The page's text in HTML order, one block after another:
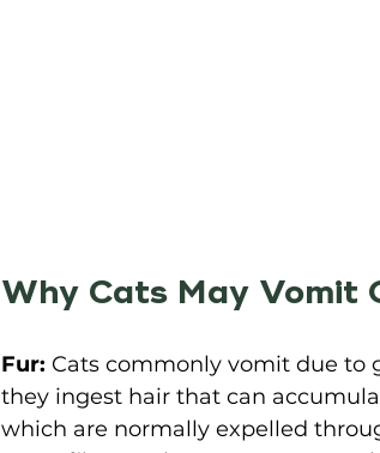
Why Cats May Vomit
Fur: Cats commonly vomit due to
they ingest hair that can
which are normally expelled